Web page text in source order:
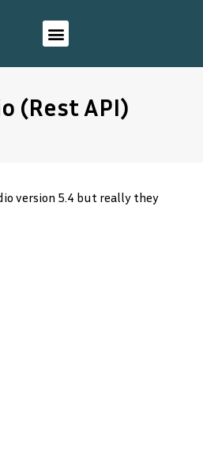
(Rest API)
version 5.4 but really they